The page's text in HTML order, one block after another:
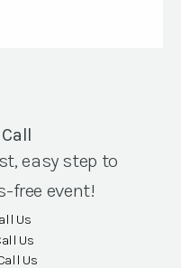
easy step to
free event!
Us
Us
Us